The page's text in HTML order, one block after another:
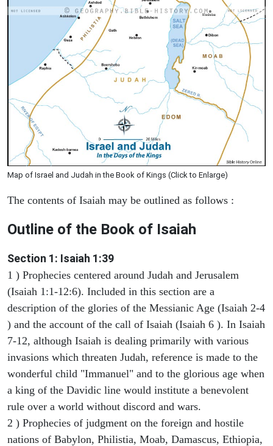
Map of Israel and Judah in the Book of Kings (Click to Enlarge)
The contents of Isaiah may be outlined as follows :
Outline of the Book of Isaiah
Section 1: Isaiah 1:39
1 ) Prophecies centered around Judah and Jerusalem
(Isaiah 1:1-12:6). Included in this section are a
description of the glories of the Messianic Age (Isaiah 2-4
) and the account of the call of Isaiah (Isaiah 6 ). In Isaiah
7-12, although Isaiah is dealing primarily with various
invasions which threaten Judah, reference is made to the
wonderful child "Immanuel" and to the glorious age when
a king of the Davidic line would institute a benevolent
rule over a world without discord and wars.
2 ) Prophecies of judgment on the foreign and hostile
nations of Babylon, Philistia, Moab, Damascus, Ethiopia,